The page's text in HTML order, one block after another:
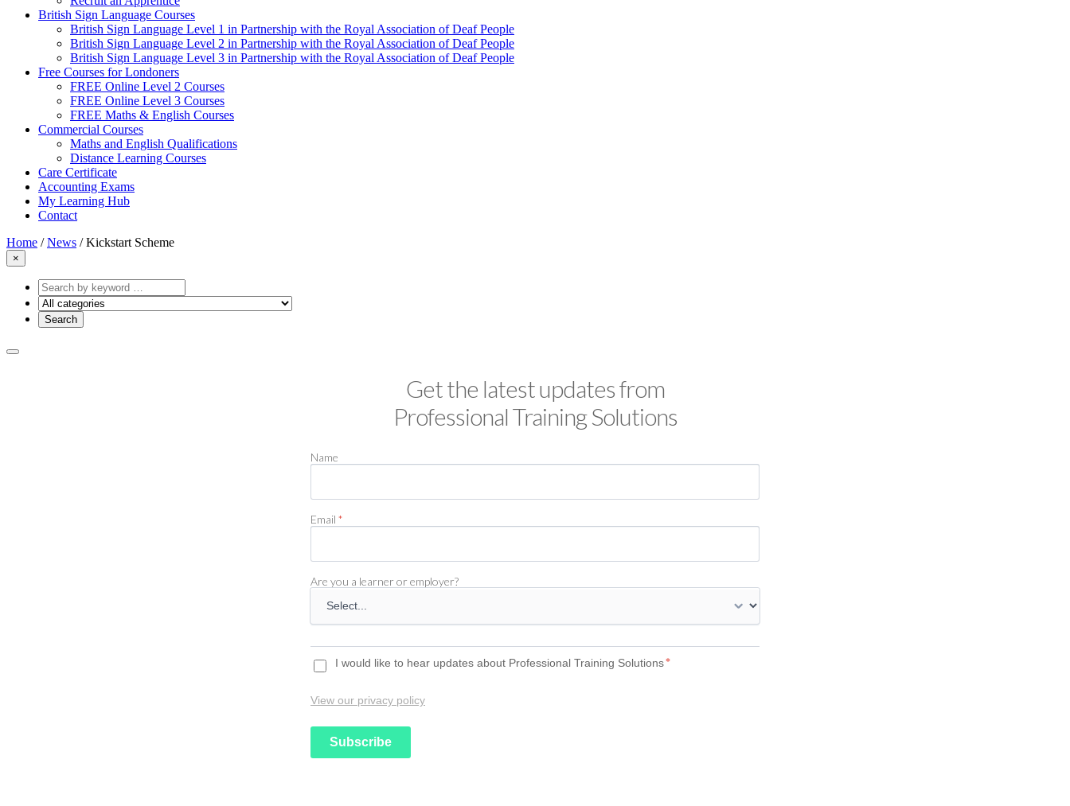
British Sign Language Courses
British Sign Language Level 1 in Partnership with the Royal Association of Deaf People
British Sign Language Level 2 in Partnership with the Royal Association of Deaf People
British Sign Language Level 3 in Partnership with the Royal Association of Deaf People
Free Courses for Londoners
FREE Online Level 2 Courses
FREE Online Level 3 Courses
FREE Maths & English Courses
Commercial Courses
Maths and English Qualifications
Distance Learning Courses
Care Certificate
Accounting Exams
My Learning Hub
Contact
Home /News /Kickstart Scheme
×
Search
by
keyword
Get the latest updates from
Professional Training Solutions
Name
Email *
Are you a learner or employer?
I would like to hear updates about Professional Training Solutions*
View our privacy policy
Subscribe